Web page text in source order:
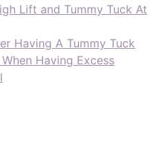
Lift and Tummy Tuck At
Having A Tummy Tuck
Having Excess